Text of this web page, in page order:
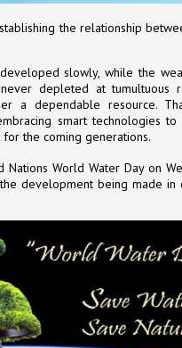
the relationship
slowly, while the
never depleted at tumultuous
a dependable resource.
smart technologies to
the coming generations.
World Water Day on
development being made in